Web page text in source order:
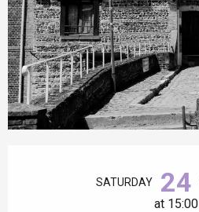
SATURDAY 24
at 15:00